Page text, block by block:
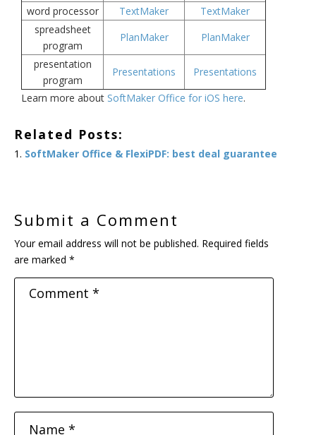
word processor
TextMaker
TextMaker
spreadsheet
program
PlanMaker
PlanMaker
presentation
program
Presentations
Presentations
Learn more about SoftMaker Office for iOS here.
Related Posts:
SoftMaker Office & FlexiPDF: best deal guarantee
Submit a Comment
Your email address will not be published. Required fields
are marked *